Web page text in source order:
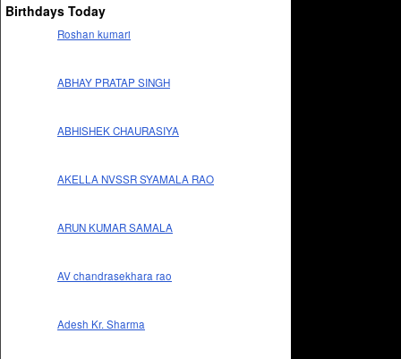
Birthdays Today
Roshan kumari
ABHAY PRATAP SINGH
ABHISHEK CHAURASIYA
AKELLA NVSSR SYAMALA RAO
ARUN KUMAR SAMALA
AV chandrasekhara rao
Adesh Kr. Sharma